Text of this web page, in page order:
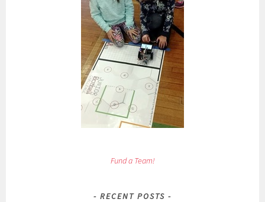
Fund a Team!
RECENT POSTS